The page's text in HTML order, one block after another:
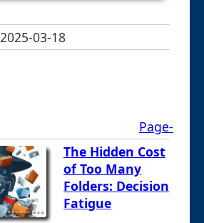
2025-03-18
Page-
The Hidden Cost
of Too Many
Folders: Decision
Fatigue